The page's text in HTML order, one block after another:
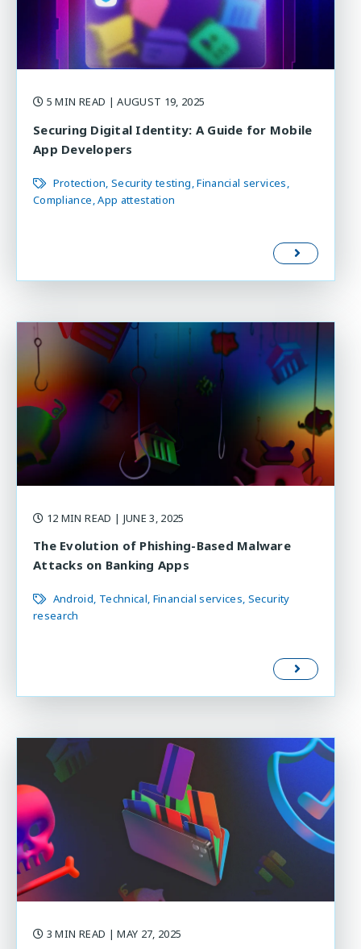
5 MIN READ | AUGUST 19, 2025
Securing Digital Identity: A Guide for Mobile
App Developers
Protection Security testing Financial services
Compliance App attestation
12 MIN READ | JUNE 3, 2025
The Evolution of Phishing-Based Malware
Attacks on Banking Apps
Android Technical Financial services Security
research
3 MIN READ | MAY 27, 2025